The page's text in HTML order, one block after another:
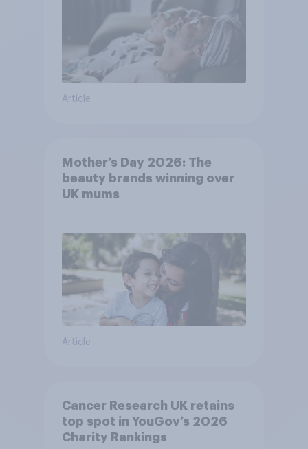
Article
Mother’s Day 2026: The
beauty brands winning over
UK mums
Article
Cancer Research UK retains
top spot in YouGov’s 2026
Charity Rankings